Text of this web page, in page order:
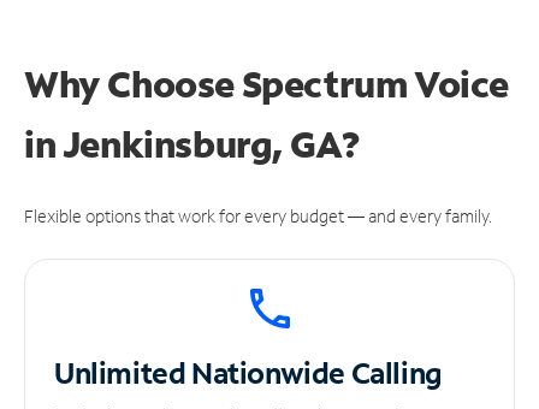
Why Choose Spectrum Voice
in Jenkinsburg, GA?
Flexible options that work for every budget — and every family.
UnlimitedNationwide Calling